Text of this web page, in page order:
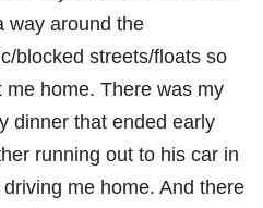
way around the
blocked streets/floats so
me home. There was my
dinner that ended early
running out to his car in
me home. And there